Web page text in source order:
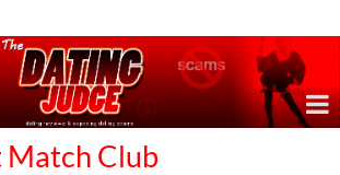
Match Club